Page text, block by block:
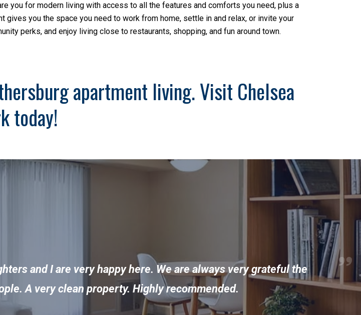
you for modern living with access to all the features and comforts you need, plus a
you the space you need to work from home, settle in and relax, or invite your
perks, and enjoy living close to restaurants, shopping, and fun around town.
apartment living. Visit Chelsea
today!
and I are very happy here. We are always very grateful the
A very clean property. Highly recommended.